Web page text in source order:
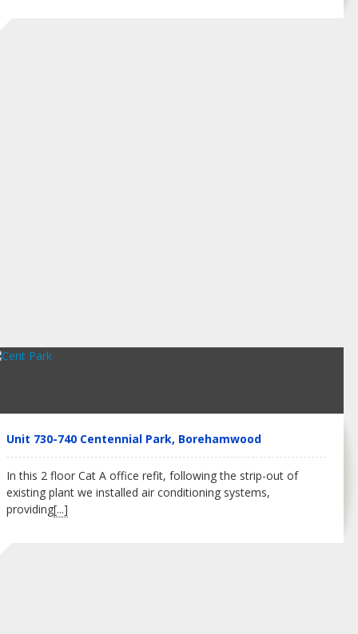
Unit 730-740 Centennial Park, Borehamwood
In this 2 floor Cat A office refit, following the strip-out of
existing plant we installed air conditioning systems,
providing[...]